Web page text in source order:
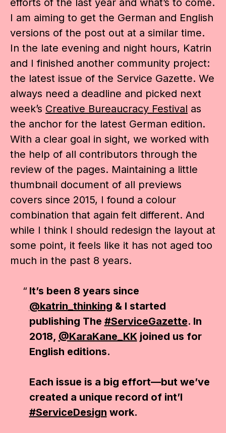
efforts of the last year and what’s to come.
I am aiming to get the German and English
versions of the post out at a similar time.
In the late evening and night hours, Katrin
and I finished another community project:
the latest issue of the Service Gazette. We
always need a deadline and picked next
week’s Creative Bureaucracy Festival as
the anchor for the latest German edition.
With a clear goal in sight, we worked with
the help of all contributors through the
review of the pages. Maintaining a little
thumbnail document of all previews
covers since 2015, I found a colour
combination that again felt different. And
while I think I should redesign the layout at
some point, it feels like it has not aged too
much in the past 8 years.
It’s been 8 years since
@katrin_thinking & I started
publishing The #ServiceGazette. In
2018, @KaraKane_KKjoined us for
English editions.
Each issue is a big effort—but we’ve
created a unique record of int’l
#ServiceDesign work.